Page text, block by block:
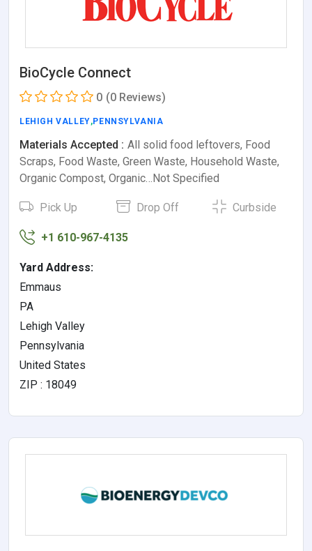
BioCycle Connect
0 (0 Reviews)
LEHIGH VALLEY,PENNSYLVANIA
Materials Accepted : All solid food leftovers, Food
Scraps, Food Waste, Green Waste, Household Waste,
Organic Compost, Organic…Not Specified
Pick Up Drop Off Curbside
+1 610-967-4135
Yard Address:
Emmaus
PA
Lehigh Valley
Pennsylvania
United States
ZIP : 18049